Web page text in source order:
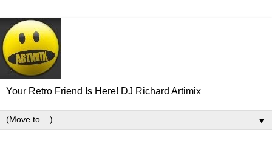
Your Retro Friend Is Here! DJ Richard Artimix
▼